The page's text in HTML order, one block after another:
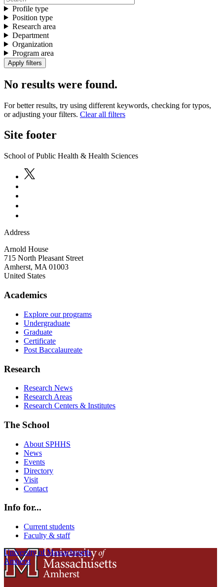
Profile type
Position type
Research area
Department
Organization
Program area
No results were found.
For better results, try using different keywords, checking for typos,
or adjusting your filters. Clear all filters
Site footer
School of Public Health & Health Sciences
Address
Arnold House
715 North Pleasant Street
Amherst, MA 01003
United States
Academics
Explore our programs
Undergraduate
Graduate
Certificate
Post Baccalaureate
Research
Research News
Research Areas
Research Centers & Institutes
The School
About SPHHS
News
Events
Directory
Visit
Contact
Info for...
Current students
Faculty & staff
University of Massachusetts
Amherst